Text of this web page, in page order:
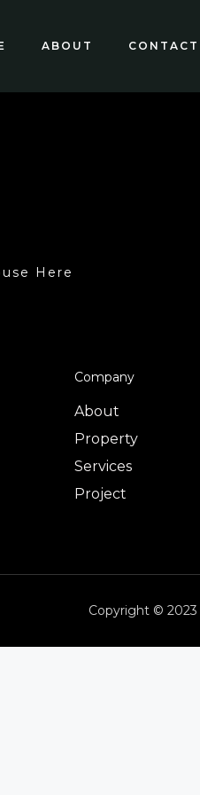
ABOUT CONTACT
Here
Company
About
Property
Services
Project
Copyright ©